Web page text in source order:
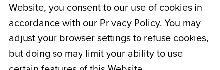
Website, you consent to our use of cookies in
accordance with our Privacy Policy. You may
adjust your browser settings to refuse cookies,
but doing so may limit your ability to use